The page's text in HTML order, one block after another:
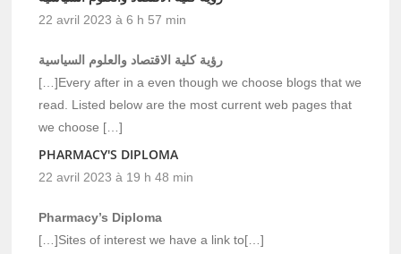
22 avril 2023 à 6 h 57 min
رؤية كلية الاقتصاد والعلوم السياسية
[…]Every after in a even though we choose blogs that we
read. Listed below are the most current web pages that
we choose […]
PHARMACY'S DIPLOMA
22 avril 2023 à 19 h 48 min
Pharmacy’s Diploma
[…]Sites of interest we have a link to[…]